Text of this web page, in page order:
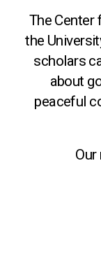
The Center
the
scholars
about
peaceful
Our